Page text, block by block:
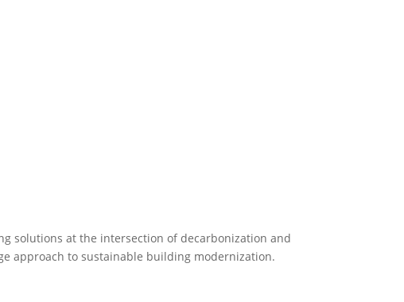
solutions at the intersection of decarbonization and
approach to sustainable building modernization.